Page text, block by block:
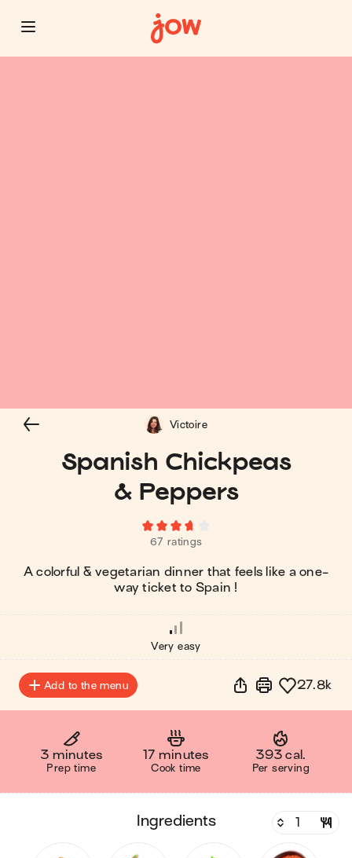
Spanish Chickpeas
& Peppers
67 ratings
A colorful & vegetarian dinner that feels like a one-
way ticket to Spain !
Victoire
Very easy
Add to the menu 27.8k
3 minutes
Prep time
17 minutes
Cook time
393 cal.
Per serving
ingredients